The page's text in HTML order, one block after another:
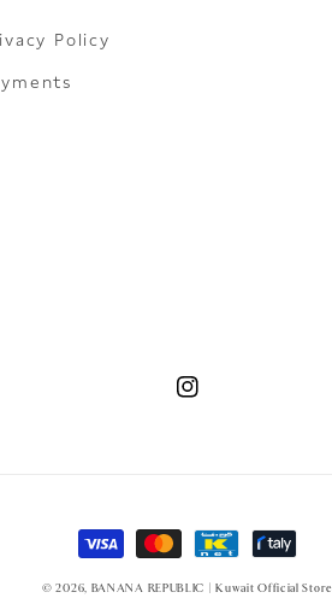
Policy
Instagram
Payment methods
© 2026, BANANA REPUBLIC | Kuwait Official Store